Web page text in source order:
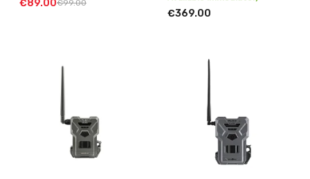
€89.00€99.00
€369.00